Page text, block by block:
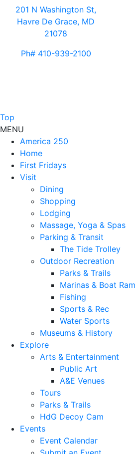
201 N Washington St,
Havre De Grace, MD
21078
Ph# 410-939-2100
Top
MENU
America 250
Home
First Fridays
Visit
Dining
Shopping
Lodging
Massage, Yoga & Spas
Parking & Transit
The Tide Trolley
Outdoor Recreation
Parks & Trails
Marinas & Boat
Fishing
Sports & Rec
Water Sports
Museums & History
Explore
Arts & Entertainment
Public Art
A&E Venues
Tours
Parks & Trails
HdG Decoy Cam
Events
Event Calendar